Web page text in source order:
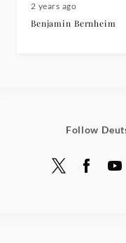
2 years ago
Benjamin Bernheim
Follow